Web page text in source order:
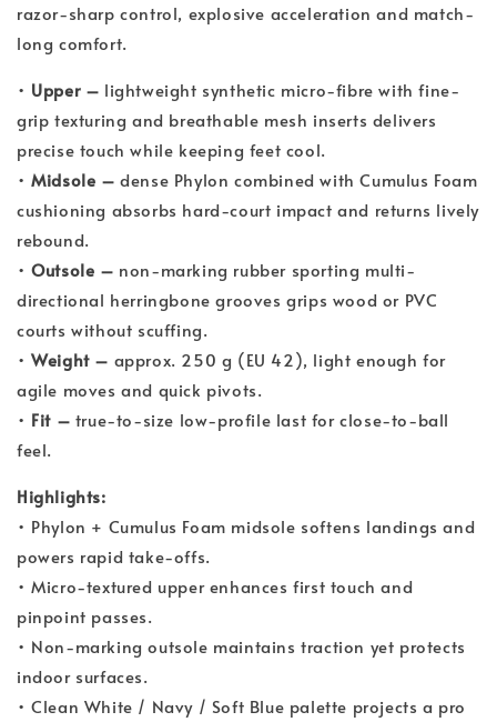
razor-sharp control, explosive acceleration and match-
long comfort.
• Upper – lightweight synthetic micro-fibre with fine-
grip texturing and breathable mesh inserts delivers
precise touch while keeping feet cool.
•Midsole – dense Phylon combined with Cumulus Foam
cushioning absorbs hard-court impact and returns lively
rebound.
•Outsole – non-marking rubber sporting multi-
directional herringbone grooves grips wood or PVC
courts without scuffing.
•Weight – approx. 250 g (EU 42), light enough for
agile moves and quick pivots.
• Fit – true-to-size low-profile last for close-to-ball
feel.
Highlights:
• Phylon + Cumulus Foam midsole softens landings and
powers rapid take-offs.
• Micro-textured upper enhances first touch and
pinpoint passes.
• Non-marking outsole maintains traction yet protects
indoor surfaces.
• Clean White / Navy / Soft Blue palette projects a pro